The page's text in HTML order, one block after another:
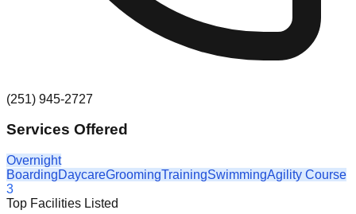
(251) 945-2727
Services Offered
Overnight
BoardingDaycareGroomingTrainingSwimmingAgility Course
3
Top Facilities Listed